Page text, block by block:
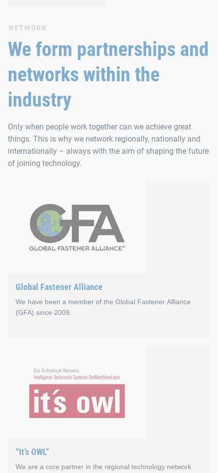
NETWORK
We form partnerships and
networks within the
industry
Only when people work together can we achieve great
things. This is why we network regionally, nationally and
internationally – always with the aim of shaping the future
of joining technology.
Global Fastener Alliance
We have been a member of the Global Fastener Alliance
(GFA) since 2009.
The Global Fastener Alliance (GFA) was founded in 1998
Go to the Global Fastener Alliance website
“It’s OWL”
We are a core partner in the regional technology network